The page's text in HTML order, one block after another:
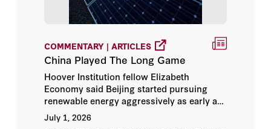
David Shambaugh
Drew Endy
Elizabeth Economy
Eugene Volokh
COMMENTARY | ARTICLES
China Played The Long Game
Hoover Institution fellow Elizabeth
Economy said Beijing started pursuing
renewable energy aggressively as early as
the late 1980s and early 1990s, steadily
incorporating clean energy into successive
July 1, 2026